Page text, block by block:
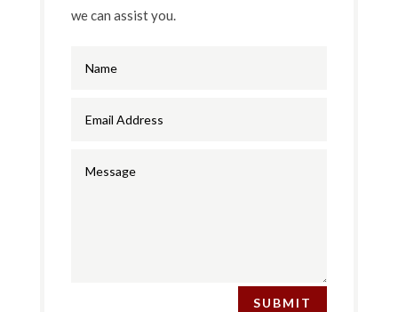
we can assist you.
SUBMIT